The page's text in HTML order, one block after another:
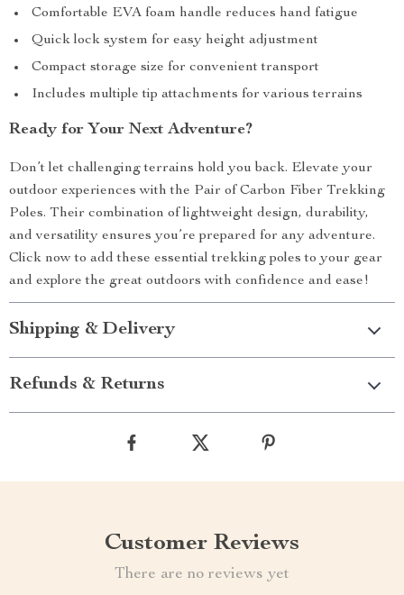
Comfortable EVA foam handle reduces hand fatigue
Quick lock system for easy height adjustment
Compact storage size for convenient transport
Includes multiple tip attachments for various terrains
Ready for Your Next Adventure?
Don’t let challenging terrains hold you back. Elevate your
outdoor experiences with the Pair of Carbon Fiber Trekking
Poles. Their combination of lightweight design, durability,
and versatility ensures you’re prepared for any adventure.
Click now to add these essential trekking poles to your gear
and explore the great outdoors with confidence and ease!
Shipping & Delivery
Refunds & Returns
Customer Reviews
There are no reviews yet